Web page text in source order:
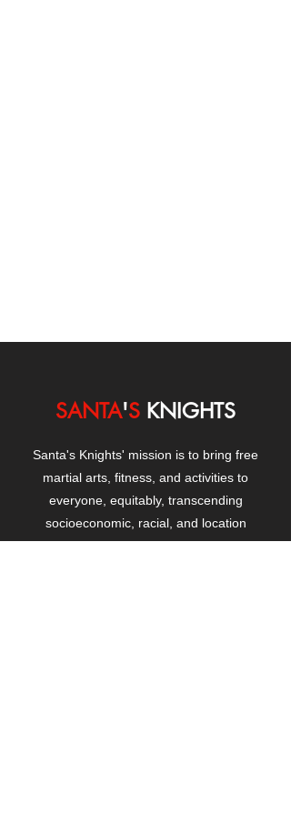
SANTA'S KNIGHTS
Santa's Knights' mission is to bring free
martial arts, fitness, and activities to
everyone, equitably, transcending
socioeconomic, racial, and location
boundaries, positively changing children's